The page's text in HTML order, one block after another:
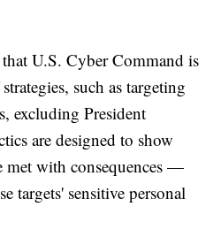
U.S. Cyber Command is
such as targeting
excluding President
are designed to show
met with consequences —
targets' sensitive personal